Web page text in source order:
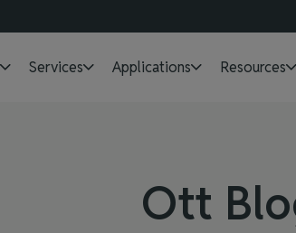
Services Applications Resources
Ott